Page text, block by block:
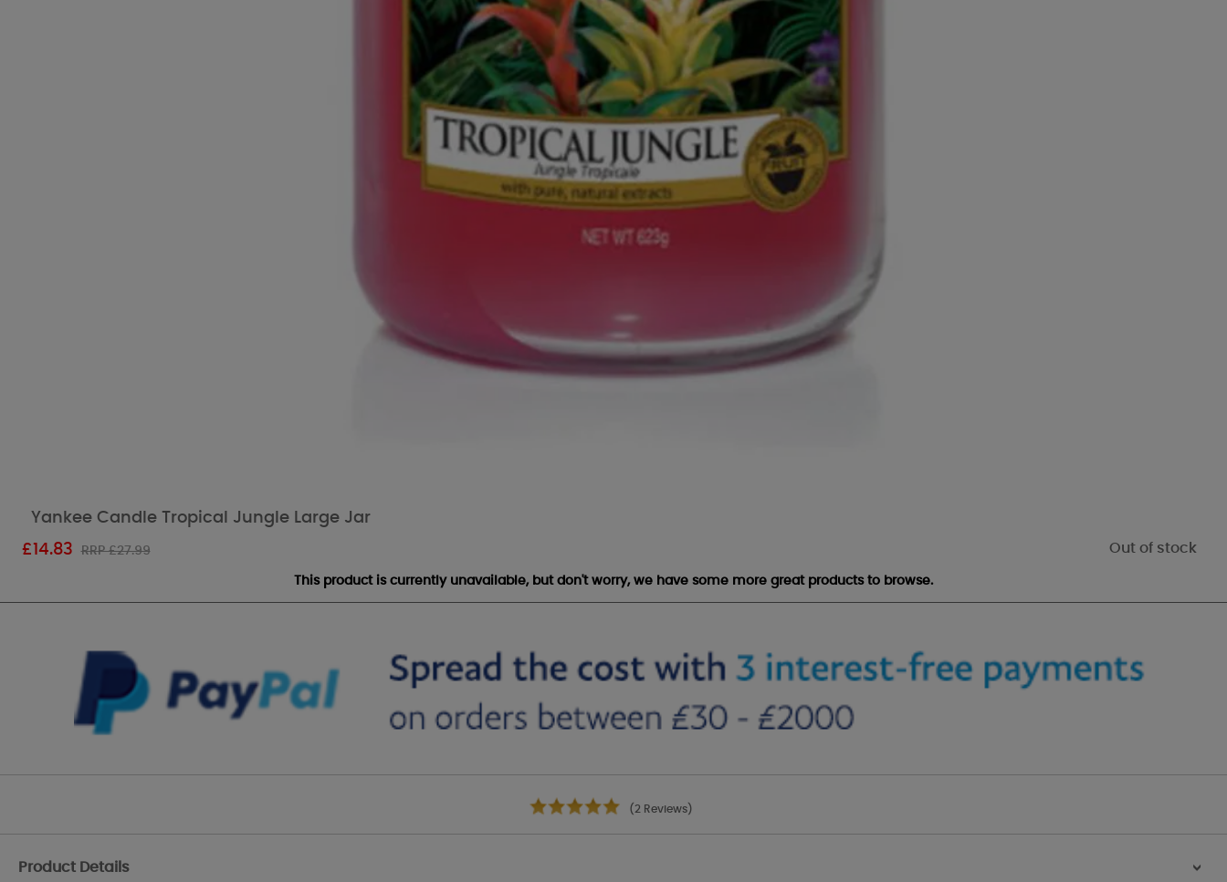
Yankee Candle Tropical Jungle Large Jar
£14.83 RRP £27.99 Out of stock
This product is currently unavailable, but don't worry, we have some more great products to browse.
(2 Reviews)
Product Details >